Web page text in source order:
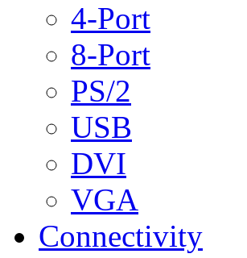
4-Port
8-Port
PS/2
USB
DVI
VGA
Connectivity